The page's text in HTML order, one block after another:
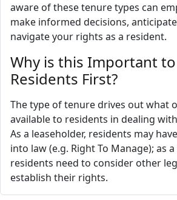
aware of these tenure types can
make informed decisions,
navigate your rights as a resident.
Why is this Important
Residents First?
The type of tenure drives out what
available to residents in dealing
As a leaseholder, residents may
into law (e.g. Right To Manage); as
residents need to consider other
establish their rights.